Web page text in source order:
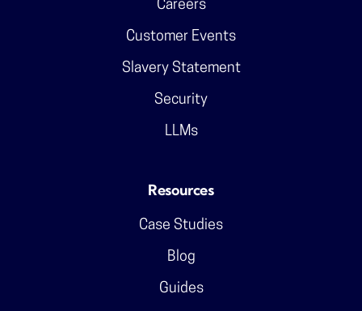
Careers
Customer Events
Slavery Statement
Security
LLMs
Resources
Case Studies
Blog
Guides